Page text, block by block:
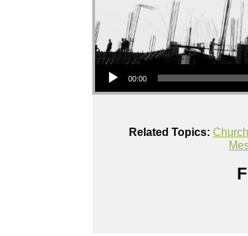
Audio Player
00:00
Related Topics: Church